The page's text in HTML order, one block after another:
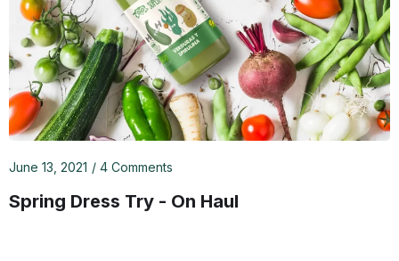
June 13, 2021 4 Comments
Spring Dress Try - On Haul